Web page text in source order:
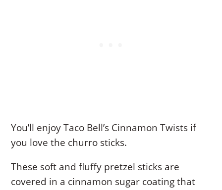
You’ll enjoy Taco Bell’s Cinnamon Twists if
you love the churro sticks.
These soft and fluffy pretzel sticks are
covered in a cinnamon sugar coating that